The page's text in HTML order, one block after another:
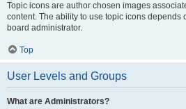
Topic icons are author chosen images
content. The ability to use topic icons depends
board administrator.
Top
User Levels and Groups
What are Administrators?